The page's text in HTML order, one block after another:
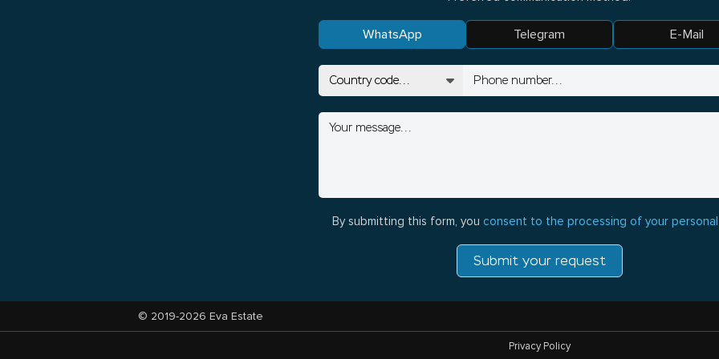
WhatsApp Telegram E-Mail
By submitting this form, you consent to the processing of your
Submit your request
© 2019-2026 Eva Estate
Privacy Policy